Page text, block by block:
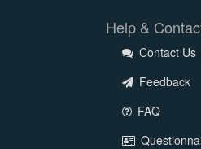
Help &
Contact Us
Feedback
FAQ